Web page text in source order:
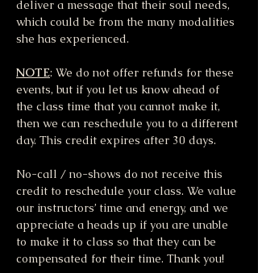
deliver a message that their soul needs,
which could be from the many modalities
she has experienced.
NOTE: We do not offer refunds for these
events, but if you let us know ahead of
the class time that you cannot make it,
then we can reschedule you to a different
day. This credit expires after 30 days.
No-call / no-shows do not receive this
credit to reschedule your class. We value
our instructors’ time and energy, and we
appreciate a heads up if you are unable
to make it to class so that they can be
compensated for their time. Thank you!